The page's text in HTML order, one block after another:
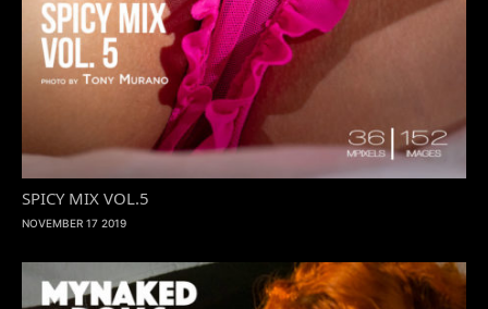
SPICY MIX VOL.5
NOVEMBER 17 2019